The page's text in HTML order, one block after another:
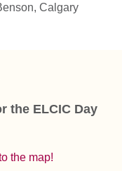
Calgary
the ELCIC Day
the map!